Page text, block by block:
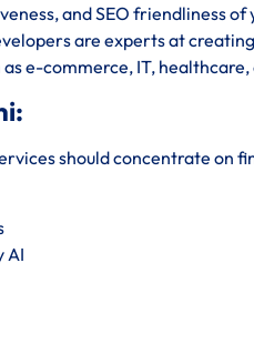
and SEO friendliness
are experts at
e-commerce, IT,
should concentrate on
AI